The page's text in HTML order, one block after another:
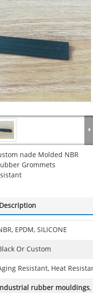
nade Molded NBR
Grommets
EPDM, SILICONE
Or Custom
Resistant, Heat
rubber mouldings,